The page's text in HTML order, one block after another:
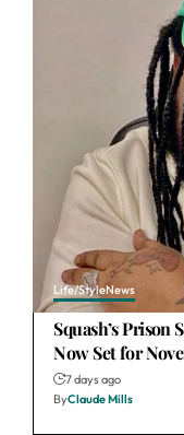
Life/StyleNews
Squash’s Prison
Now Set for
7 days ago
ByClaude Mills